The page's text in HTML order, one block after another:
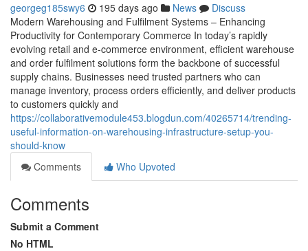
georgeg185swy6 195 days ago News
Discuss
Modern Warehousing and Fulfilment Systems – Enhancing
Productivity for Contemporary Commerce In today’s rapidly
evolving retail and e-commerce environment, efficient warehouse
and order fulfilment solutions form the backbone of successful
supply chains. Businesses need trusted partners who can
manage inventory, process orders efficiently, and deliver products
to customers quickly and
https://collaborativemodule453.blogdun.com/40265714/trending-
useful-information-on-warehousing-infrastructure-setup-you-
should-know
Comments
Who Upvoted
Comments
Submit a Comment
No HTML